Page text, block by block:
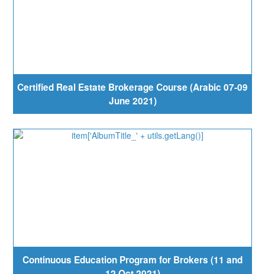
Certified Real Estate Brokerage Course (Arabic 07-09
June 2021)
Continuous Education Program for Brokers (11 and